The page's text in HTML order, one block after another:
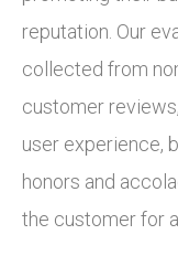
reputation. Our
collected from
customer
user experience,
honors and
the customer for